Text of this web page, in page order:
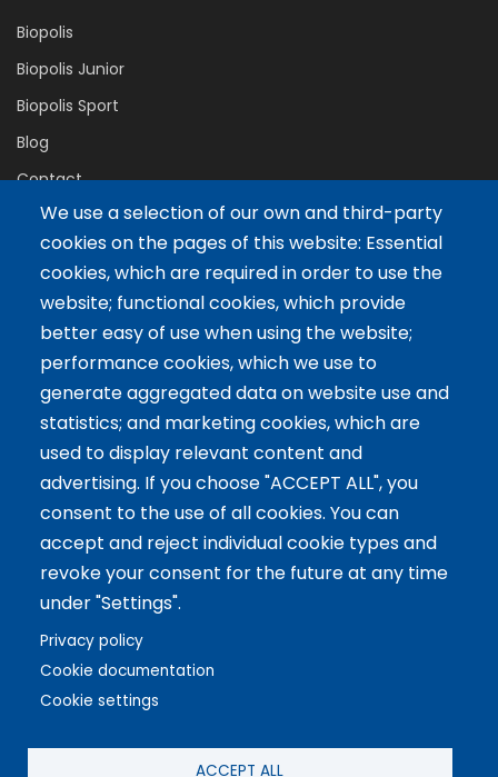
We use a selection of our own and third-party
cookies on the pages of this website: Essential
cookies, which are required in order to use the
website; functional cookies, which provide
better easy of use when using the website;
performance cookies, which we use to
generate aggregated data on website use and
statistics; and marketing cookies, which are
used to display relevant content and
advertising. If you choose "ACCEPT ALL", you
consent to the use of all cookies. You can
accept and reject individual cookie types and
revoke your consent for the future at any time
under "Settings".
Privacy policy
Cookie documentation
Cookie settings
ACCEPT ALL
Biopolis
Biopolis Junior
Biopolis Sport
Blog
Contact
Servicios
Tailor-made training
International Facilitator
Exclusive Licenses
Artículos recientes
The 5 Key Competencies That Transform the Classroom:
Inspire, Connect, and Empower
11 Oct 2024
Benefits of Game-Based Learning for Adolescents
9 Aug 2024
What does Biopolis mean and what are the two ingredients
that make up the Methodology?
13 Jun 2024